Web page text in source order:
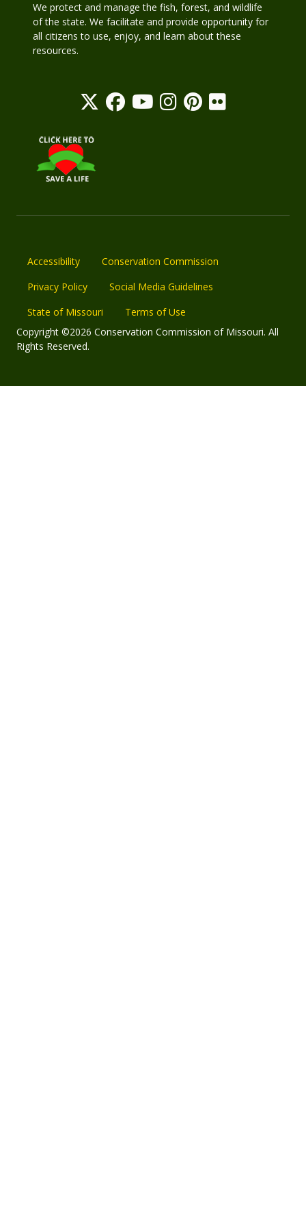
We protect and manage the fish, forest, and wildlife
of the state. We facilitate and provide opportunity for
all citizens to use, enjoy, and learn about these
resources.
Accessibility
Conservation Commission
Privacy Policy
Social Media Guidelines
State of Missouri
Terms of Use
Copyright ©2026 Conservation Commission of Missouri. All
Rights Reserved.